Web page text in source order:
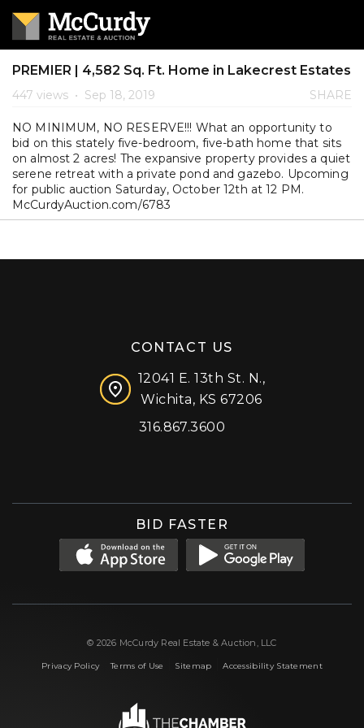
PREMIER | 4,582 Sq. Ft. Home in Lakecrest Estates
447 views • Sep 18, 2019 SHARE
NO MINIMUM, NO RESERVE!!! What an opportunity to
bid on this stately five-bedroom, five-bath home that sits
on almost 2 acres! The expansive property provides a quiet
serene retreat with a private pond and gazebo. Upcoming
for public auction Saturday, October 12th at 12 PM.
McCurdyAuction.com/6783
CONTACT US
12041 E. 13th St. N.,
Wichita, KS 67206
316.867.3600
BID FASTER
© 2026 McCurdy Real Estate & Auction, LLC
Privacy Policy|Terms of Use Sitemap |Accessibility Statement